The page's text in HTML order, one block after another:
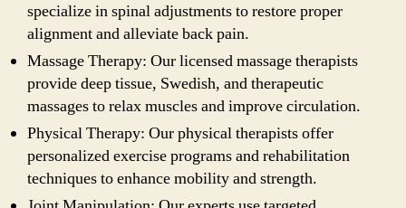
specialize in spinal adjustments to restore proper
alignment and alleviate back pain.
Massage Therapy: Our licensed massage therapists
provide deep tissue, Swedish, and therapeutic
massages to relax muscles and improve circulation.
Physical Therapy: Our physical therapists offer
personalized exercise programs and rehabilitation
techniques to enhance mobility and strength.